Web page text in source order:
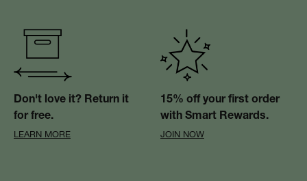
Don't love it? Return it
for free.
LEARN MORE
15% off your first order
with Smart Rewards.
JOIN NOW